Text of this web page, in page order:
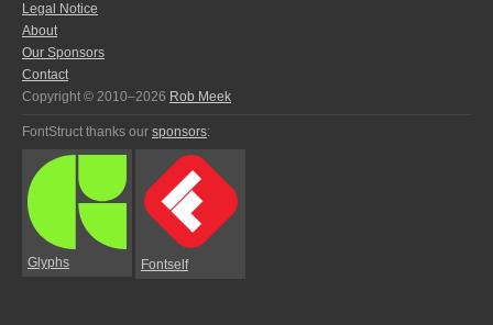
Legal Notice
About
Our Sponsors
Contact
Copyright © 2010–2026 Rob Meek
FontStruct thanks our sponsors:
Glyphs Fontself